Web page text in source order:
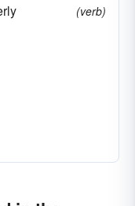
(verb)